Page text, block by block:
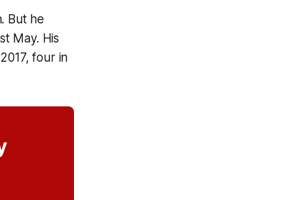
But he
May. His
four in